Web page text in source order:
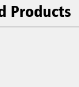
Products